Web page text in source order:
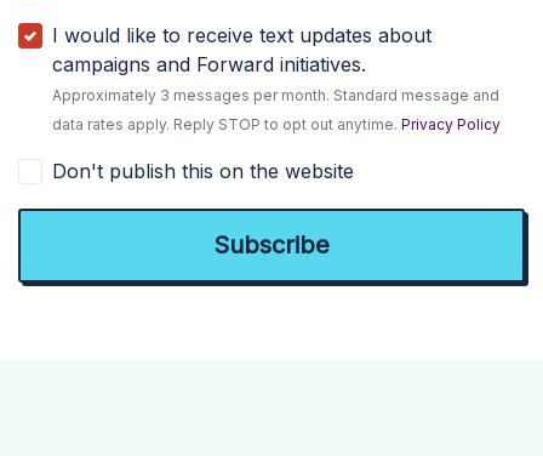
I would like to receive text updates about
campaigns and Forward initiatives.
Approximately 3 messages per month. Standard message and
data rates apply. Reply STOP to opt out anytime.Privacy Policy
Don't publish this on the website